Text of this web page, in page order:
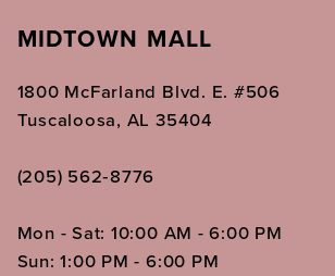
MIDTOWN MALL
1800 McFarland Blvd. E. #506
Tuscaloosa, AL 35404
(205) 562‑8776
Mon - Sat: 10:00 AM - 6:00 PM
Sun: 1:00 PM - 6:00 PM